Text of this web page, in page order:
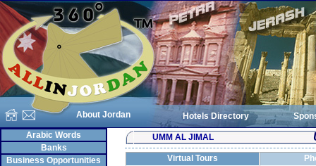
About Jordan Hotels Directory
Arabic Words
Banks
Business Opportunities
UMM AL JIMAL
Virtual Tours